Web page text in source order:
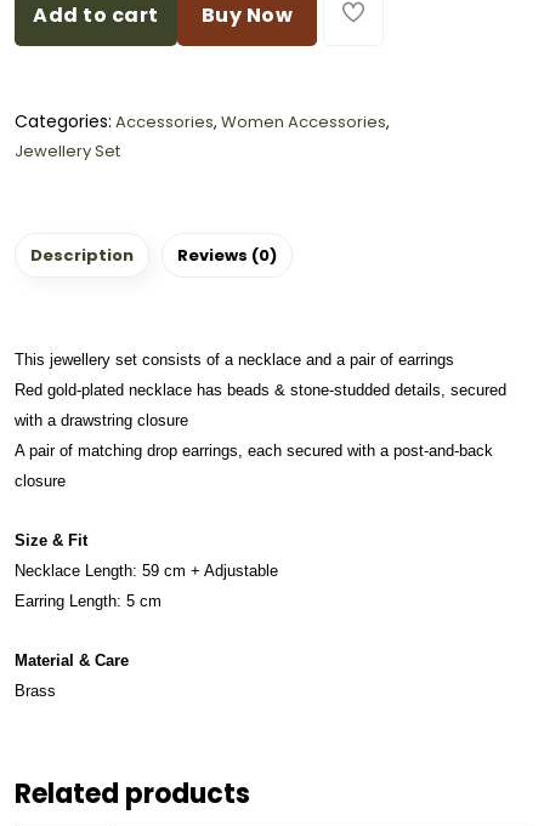
Add to cart Buy Now
Categories: Accessories, Women Accessories,
Jewellery Set
Description Reviews (0)
This jewellery set consists of a necklace and a pair of earrings
Red gold-plated necklace has beads & stone-studded details, secured
with a drawstring closure
A pair of matching drop earrings, each secured with a post-and-back
closure
Size & Fit
Necklace Length: 59 cm + Adjustable
Earring Length: 5 cm
Material & Care
Brass
Related products